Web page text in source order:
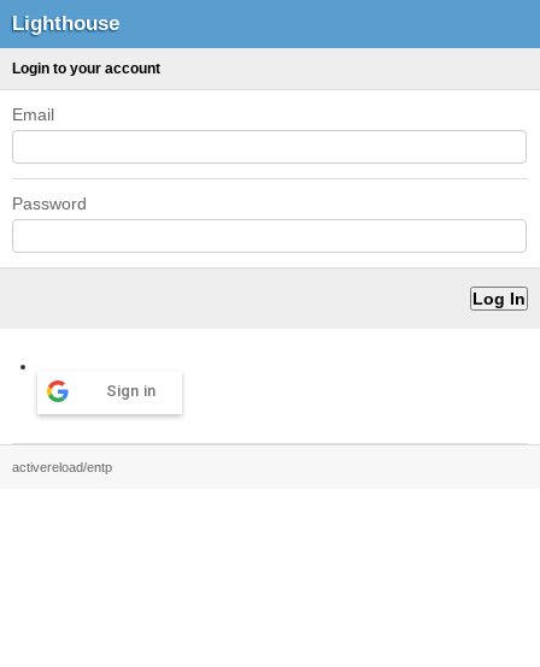
Lighthouse
Login to your account
Email
Password
Sign in
activereload/entp